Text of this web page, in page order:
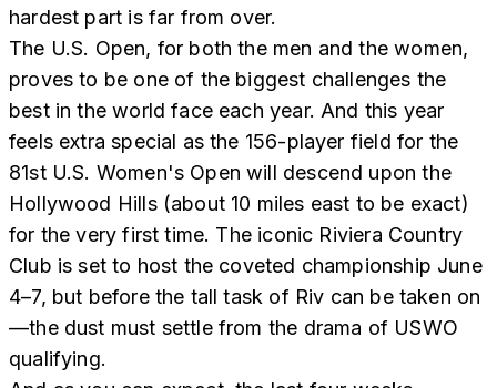
hardest part is far from over.
The U.S. Open, for both the men and the women,
proves to be one of the biggest challenges the
best in the world face each year. And this year
feels extra special as the 156-player field for the
81st U.S. Women's Open will descend upon the
Hollywood Hills (about 10 miles east to be exact)
for the very first time. The iconic Riviera Country
Club is set to host the coveted championship June
4–7, but before the tall task of Riv can be taken on
—the dust must settle from the drama of USWO
qualifying.